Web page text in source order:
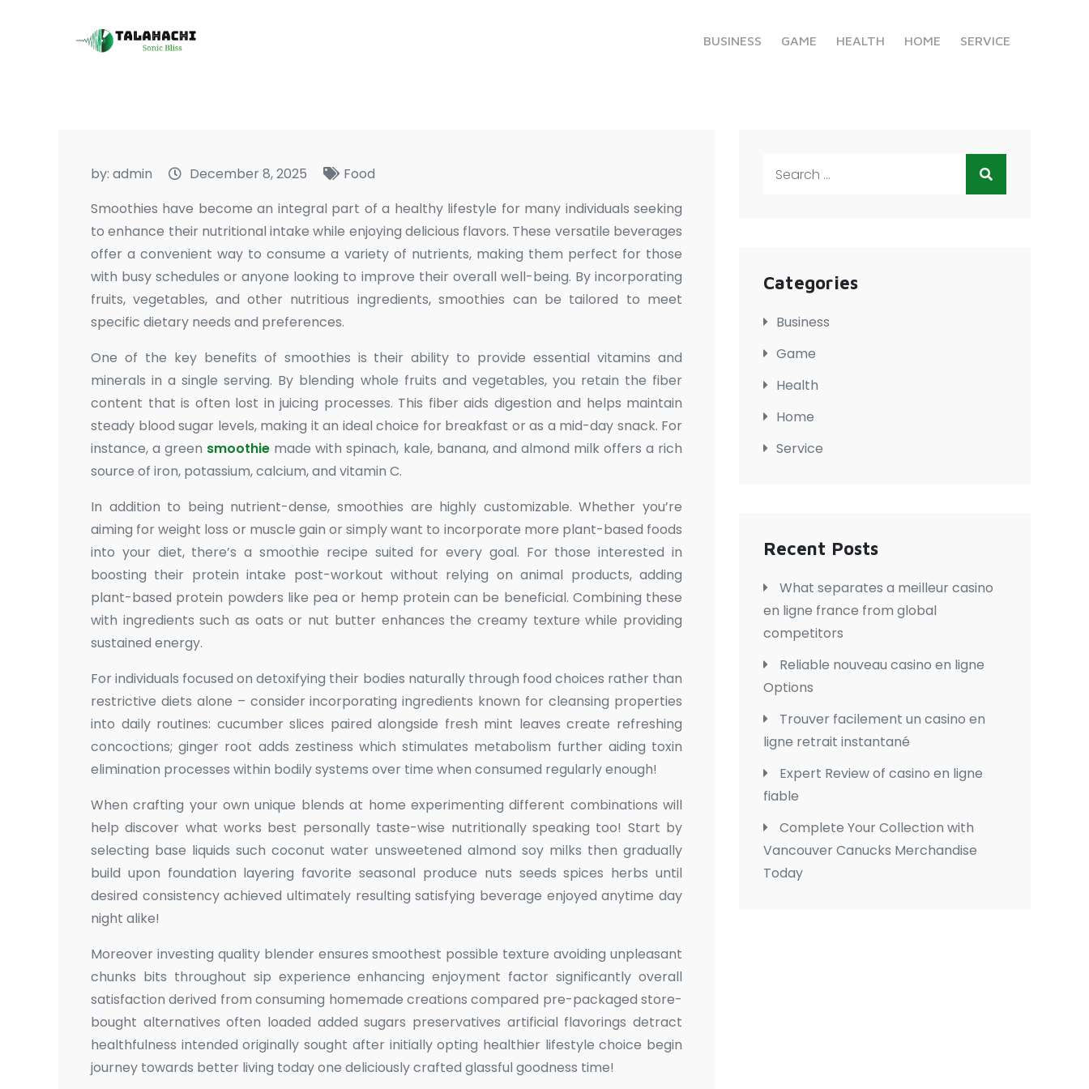
BUSINESS GAME HEALTH HOME SERVICE
by: admin December 8, 2025
Food
Smoothies have become an integral part of a healthy lifestyle for many individuals seeking
to enhance their nutritional intake while enjoying delicious flavors. These versatile beverages
offer a convenient way to consume a variety of nutrients, making them perfect for those
with busy schedules or anyone looking to improve their overall well-being. By incorporating
fruits, vegetables, and other nutritious ingredients, smoothies can be tailored to meet
specific dietary needs and preferences.
One of the key benefits of smoothies is their ability to provide essential vitamins and
minerals in a single serving. By blending whole fruits and vegetables, you retain the fiber
content that is often lost in juicing processes. This fiber aids digestion and helps maintain
steady blood sugar levels, making it an ideal choice for breakfast or as a mid-day snack. For
instance, a green smoothie made with spinach, kale, banana, and almond milk offers a rich
source of iron, potassium, calcium, and vitamin C.
In addition to being nutrient-dense, smoothies are highly customizable. Whether you’re
aiming for weight loss or muscle gain or simply want to incorporate more plant-based foods
into your diet, there’s a smoothie recipe suited for every goal. For those interested in
boosting their protein intake post-workout without relying on animal products, adding
plant-based protein powders like pea or hemp protein can be beneficial. Combining these
with ingredients such as oats or nut butter enhances the creamy texture while providing
sustained energy.
For individuals focused on detoxifying their bodies naturally through food choices rather than
restrictive diets alone – consider incorporating ingredients known for cleansing properties
into daily routines: cucumber slices paired alongside fresh mint leaves create refreshing
concoctions; ginger root adds zestiness which stimulates metabolism further aiding toxin
elimination processes within bodily systems over time when consumed regularly enough!
When crafting your own unique blends at home experimenting different combinations will
help discover what works best personally taste-wise nutritionally speaking too! Start by
selecting base liquids such coconut water unsweetened almond soy milks then gradually
build upon foundation layering favorite seasonal produce nuts seeds spices herbs until
desired consistency achieved ultimately resulting satisfying beverage enjoyed anytime day
night alike!
Moreover investing quality blender ensures smoothest possible texture avoiding unpleasant
chunks bits throughout sip experience enhancing enjoyment factor significantly overall
satisfaction derived from consuming homemade creations compared pre-packaged store-
bought alternatives often loaded added sugars preservatives artificial flavorings detract
healthfulness intended originally sought after initially opting healthier lifestyle choice begin
journey towards better living today one deliciously crafted glassful goodness time!
Categories
Business
Game
Health
Home
Service
Recent Posts
What separates a meilleur casino
en ligne france from global
competitors
Reliable nouveau casino en ligne
Options
Trouver facilement un casino en
ligne retrait instantané
Expert Review of casino en ligne
fiable
Complete Your Collection with
Vancouver Canucks Merchandise
Today